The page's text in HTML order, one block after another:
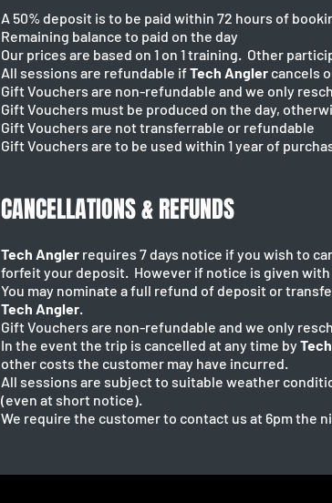
A 50% deposit is to be paid within 72 hours of
Remaining balance to paid on the day
Our prices are based on 1 on 1 training. Other
All sessions are refundable ifTech Angler cancels
Gift Vouchers are non-refundable and we only
Gift Vouchers must be produced on the day,
Gift Vouchers are not transferrable or refundable
Gift Vouchers are to be used within 1 year of
CANCELLATIONS & REFUNDS
Tech Angler requires 7 days notice if you wish to
forfeit your deposit. However if notice is given
You may nominate a full refund of deposit or
Tech Angler.
Gift Vouchers are non-refundable and we only
In the event the trip is cancelled at any time by
other costs the customer may have incurred.
All sessions are subject to suitable weather
(even at short notice).
We require the customer to contact us at 6pm the